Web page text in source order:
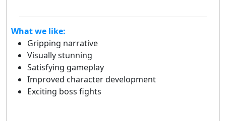
What we like:
Gripping narrative
Visually stunning
Satisfying gameplay
Improved character development
Exciting boss fights